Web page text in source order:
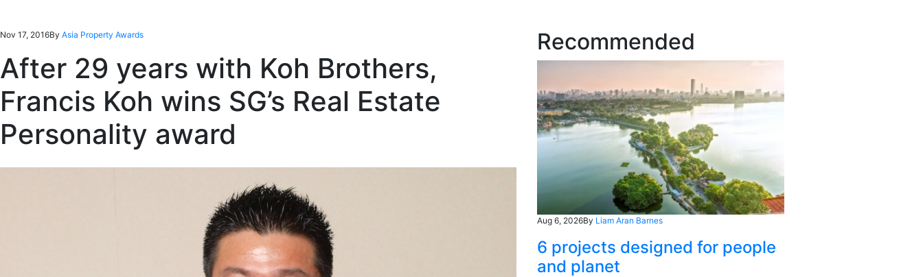
Nov 17, 2016By Asia Property Awards
After 29 years with Koh Brothers,
Francis Koh wins SG’s Real Estate
Personality award
Recommended
Aug 6, 2026By Liam Aran Barnes
6 projects designed for people
and planet